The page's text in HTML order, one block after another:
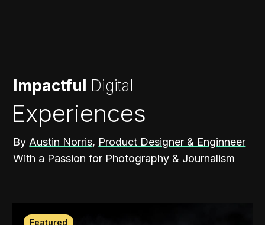
Impactful Digital
Experiences
By Austin Norris, Product Designer & Enginneer
With a Passion for Photography & Journalism
Featured